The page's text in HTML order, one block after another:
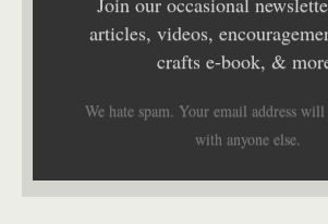
articles, videos,
crafts e-book, &
We hate spam. Your email address will
with anyone else.